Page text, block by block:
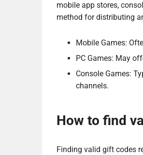
mobile app stores,
method for distributing
Mobile Games:
PC Games: May
Console Games:
channels.
How to find
Finding valid gift codes